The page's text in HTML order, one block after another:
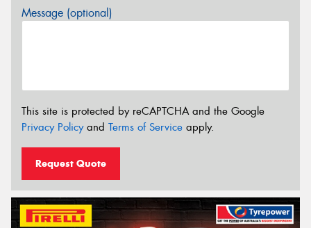
Message (optional)
This site is protected by reCAPTCHA and the Google
Privacy Policyand Terms of Service apply.
Request Quote